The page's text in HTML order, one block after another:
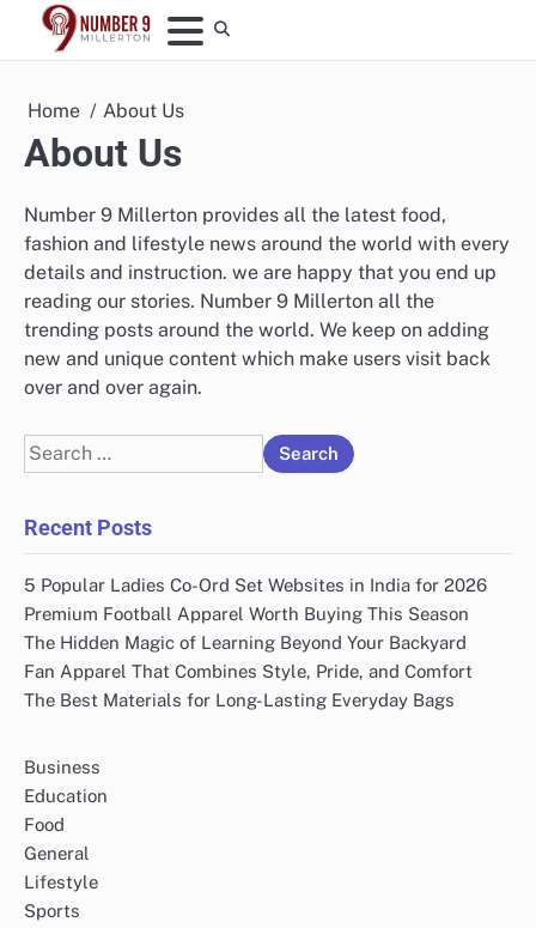
Home
About Us
About Us
Number 9 Millerton provides all the latest food,
fashion and lifestyle news around the world with every
details and instruction. we are happy that you end up
reading our stories. Number 9 Millerton all the
trending posts around the world. We keep on adding
new and unique content which make users visit back
over and over again.
Search
for:
Recent Posts
5 Popular Ladies Co-Ord Set Websites in India for 2026
Premium Football Apparel Worth Buying This Season
The Hidden Magic of Learning Beyond Your Backyard
Fan Apparel That Combines Style, Pride, and Comfort
The Best Materials for Long-Lasting Everyday Bags
Business
Education
Food
General
Lifestyle
Sports